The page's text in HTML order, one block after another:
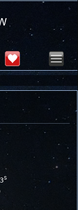
: Friday, Aug 7, 2026
s